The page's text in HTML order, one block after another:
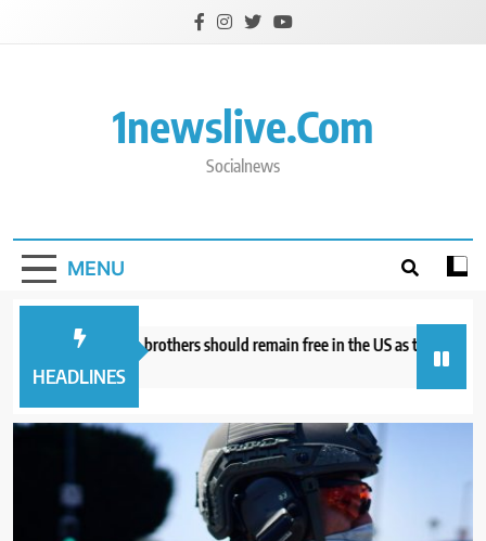
1newslive.com
Socialnews
MENU
HEADLINES
say Tate brothers should remain free in the US as they fight UK
ago